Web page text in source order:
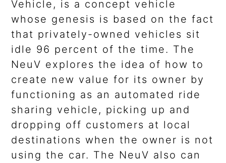
Vehicle, is a concept vehicle
whose genesis is based on the fact
that privately-owned vehicles sit
idle 96 percent of the time. The
NeuV explores the idea of how to
create new value for its owner by
functioning as an automated ride
sharing vehicle, picking up and
dropping off customers at local
destinations when the owner is not
using the car. The NeuV also can